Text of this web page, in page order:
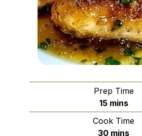
Prep Time
15minutes
mins
Cook Time
30minutes
mins